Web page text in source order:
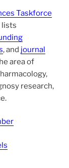
Taskforce
, and journal
area of
research,